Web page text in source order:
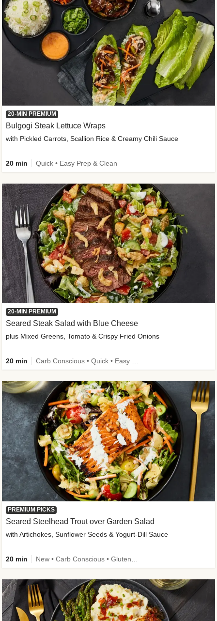
20-MIN PREMIUM
Bulgogi Steak Lettuce Wraps
with Pickled Carrots, Scallion Rice & Creamy Chili Sauce
20 min Quick • Easy Prep & Clean
20-MIN PREMIUM
Seared Steak Salad with Blue Cheese
plus Mixed Greens, Tomato & Crispy Fried Onions
20 min
PREMIUM PICKS
Seared Steelhead Trout over Garden Salad
with Artichokes, Sunflower Seeds & Yogurt-Dill Sauce
20 min